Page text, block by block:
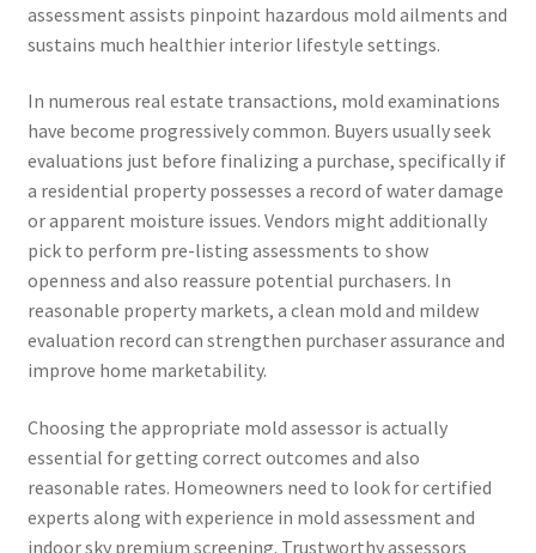
assessment assists pinpoint hazardous mold ailments and
sustains much healthier interior lifestyle settings.
In numerous real estate transactions, mold examinations
have become progressively common. Buyers usually seek
evaluations just before finalizing a purchase, specifically if
a residential property possesses a record of water damage
or apparent moisture issues. Vendors might additionally
pick to perform pre-listing assessments to show
openness and also reassure potential purchasers. In
reasonable property markets, a clean mold and mildew
evaluation record can strengthen purchaser assurance and
improve home marketability.
Choosing the appropriate mold assessor is actually
essential for getting correct outcomes and also
reasonable rates. Homeowners need to look for certified
experts along with experience in mold assessment and
indoor sky premium screening. Trustworthy assessors